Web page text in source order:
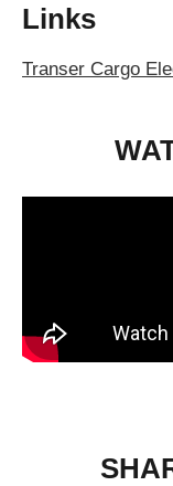
Links
Transer Cargo